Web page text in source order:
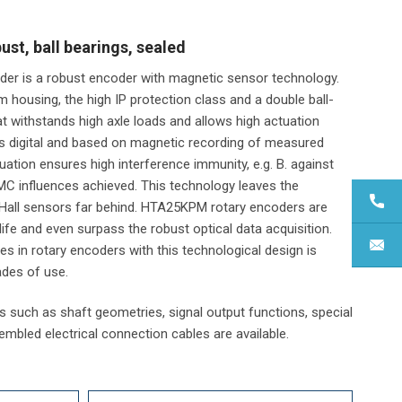
ball bearings, sealed
is a robust encoder with magnetic sensor technology.
housing, the high IP protection class and a double ball-
withstands high axle loads and allows high actuation
digital and based on magnetic recording of measured
ensures high interference immunity, e.g. B. against
influences achieved. This technology leaves the
sensors far behind. HTA25KPM rotary encoders are
and even surpass the robust optical data acquisition.
in rotary encoders with this technological design is
of use.
such as shaft geometries, signal output functions, special
electrical connection cables are available.